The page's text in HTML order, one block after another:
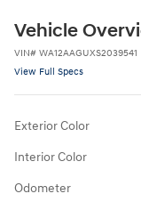
Vehicle
VIN# WA12AAGUXS2039541
View Full Specs
Exterior Color
Interior Color
Odometer